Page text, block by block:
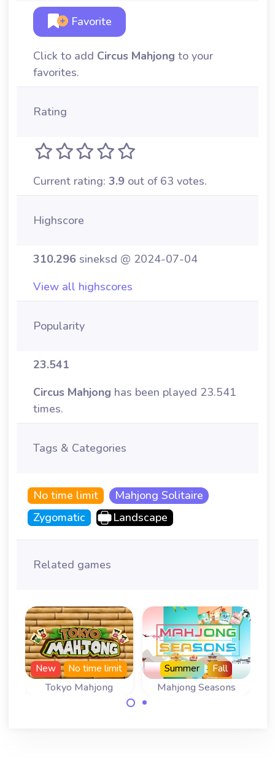
Favorite
Click to add Circus Mahjong to your
favorites.
Rating
Current rating: 3.9 out of 63 votes.
Highscore
310.296 sineksd @ 2024-07-04
View all highscores
Popularity
23.541
Circus Mahjong has been played 23.541
times.
Tags & Categories
No time limit
Mahjong Solitaire
Zygomatic
Landscape
Related games
Tokyo Mahjong
New No time limit
Mahjong Seasons
Summer Fall